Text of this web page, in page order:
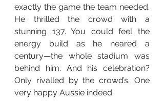
exactly the game the team needed.
He thrilled the crowd with a
stunning 137. You could feel the
energy build as he neared a
century—the whole stadium was
behind him. And his celebration?
Only rivalled by the crowd’s. One
very happy Aussie indeed.